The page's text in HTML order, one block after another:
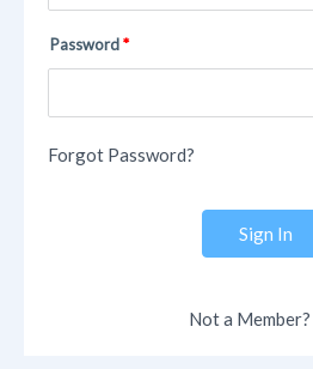
Password
Forgot Password?
Sign In
Not a Member?